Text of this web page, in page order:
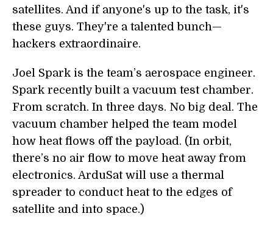
satellites. And if anyone's up to the task, it's
these guys. They're a talented bunch—
hackers extraordinaire.
Joel Spark is the team’s aerospace engineer.
Spark recently built a vacuum test chamber.
From scratch. In three days. No big deal. The
vacuum chamber helped the team model
how heat flows off the payload. (In orbit,
there’s no air flow to move heat away from
electronics. ArduSat will use a thermal
spreader to conduct heat to the edges of
satellite and into space.)